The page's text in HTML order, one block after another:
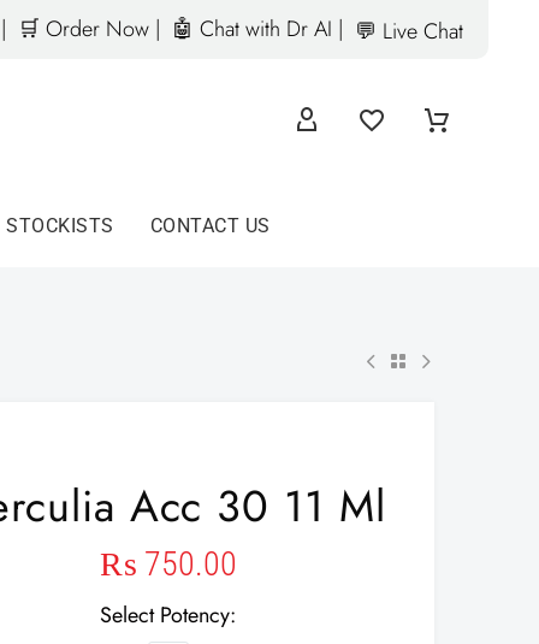
🛒 Order Now | 🤖 Chat with Dr AI | 💬 Live Chat
STOCKISTS CONTACT US
Acc 30 11 Ml
₨ 750.00
Select Potency